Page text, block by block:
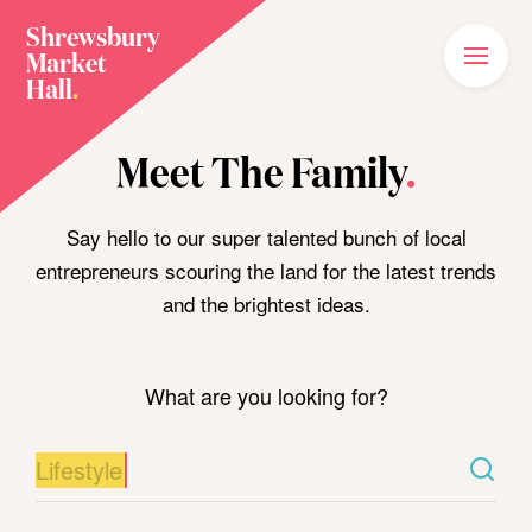
Shrewsbury
Market
Hall.
Main
Menu
Meet The Family
Plan Your Visit
What’s On
Our Story
Meet The Family.
Say hello to our super talented bunch of local
entrepreneurs scouring the land for the latest trends
and the brightest ideas.
What are you looking for?
Shop Food/Drink